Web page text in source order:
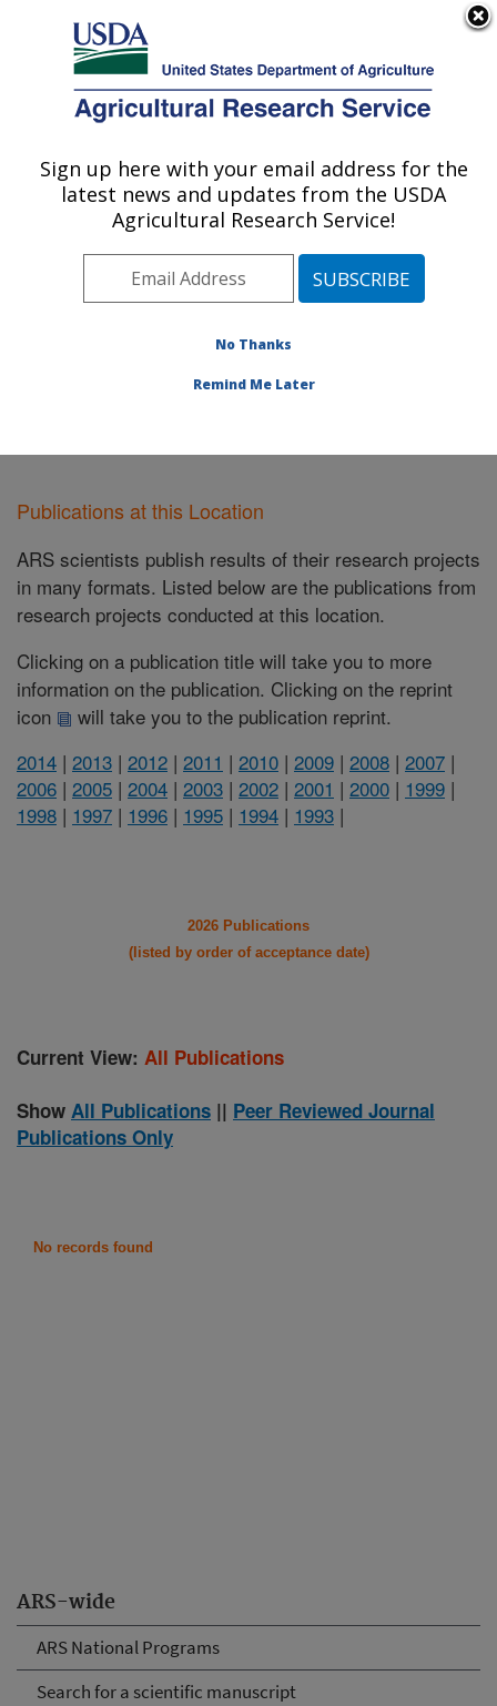
Here's how you know
Agricultural Research Service
U.S. DEPARTMENT OF AGRICULTURE
Grain Legume Genetics Physiology
Research: Pullman, WA
Pacific West Area
Pullman, Washington
Publications at this Location
ARS-wide
ARS National Programs
Search for a scientific manuscript
Publications at this Location
ARS scientists publish results of their research projects
in many formats. Listed below are the publications from
research projects conducted at this location.
Clicking on a publication title will take you to more
information on the publication. Clicking on the reprint
icon
will take you to the publication reprint.
2014 | 2013 | 2012 | 2011 | 2010 | 2009 | 2008 | 2007 |
2006 | 2005 | 2004 | 2003 | 2002 | 2001 | 2000 | 1999 |
1998 | 1997 | 1996 | 1995 | 1994 | 1993 |
2026 Publications
(listed by order of acceptance date)
Current View: All Publications
Show All Publications || Peer Reviewed Journal
Publications Only
No records found
Sign up here with your email address for the
latest news and updates from the USDA
Agricultural Research Service!
No Thanks
Remind Me Later